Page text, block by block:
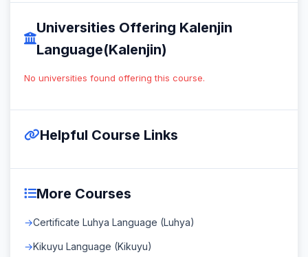
Universities Offering Kalenjin
Language(Kalenjin)
No universities found offering this course.
Helpful Course Links
More Courses
Certificate Luhya Language (Luhya)
Kikuyu Language (Kikuyu)